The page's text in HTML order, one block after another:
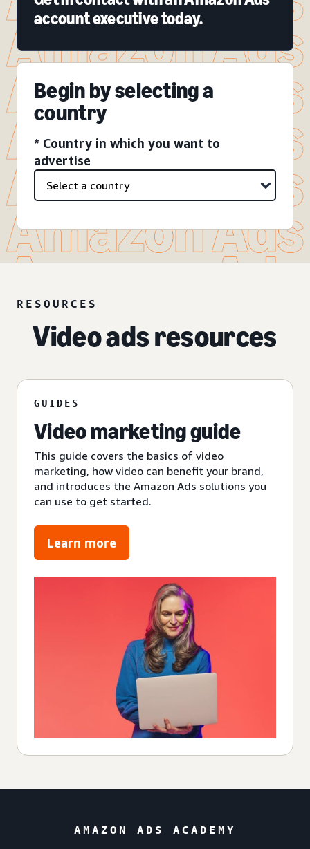
account executive today.
Begin by selecting a
country
* Country in which you want to
advertise
RESOURCES
Video ads resources
GUIDES
Video marketing guide
This guide covers the basics of video
marketing, how video can benefit your brand,
and introduces the Amazon Ads solutions you
can use to get started.
Learn more
AMAZON ADS ACADEMY